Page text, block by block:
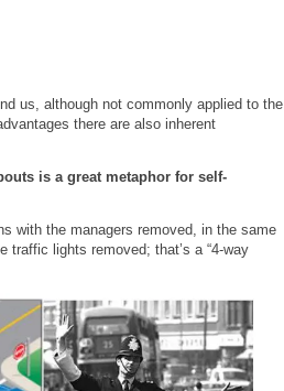
us, although not commonly applied to the
there are also inherent
is a great metaphor for self-
with the managers removed, in the same
lights removed; that’s a “4-way